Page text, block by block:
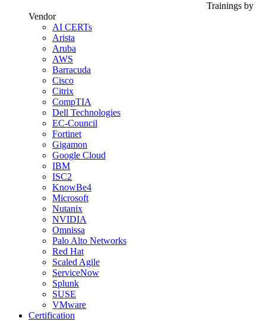
Trainings by
Vendor
AI CERTs
Arista
Aruba
AWS
Barracuda
Cisco
Citrix
CompTIA
Dell Technologies
EC-Council
Fortinet
Gigamon
Google Cloud
IBM
ISC2
KnowBe4
Microsoft
Nutanix
NVIDIA
Omnissa
Palo Alto Networks
Red Hat
Scaled Agile
ServiceNow
Splunk
SUSE
VMware
Certification